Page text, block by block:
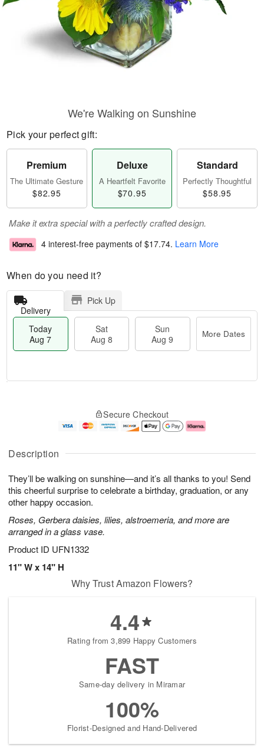
Description
They’ll be walking on sunshine—and it’s all thanks to you! Send
this cheerful surprise to celebrate a birthday, graduation, or any
other happy occasion.
Roses, Gerbera daisies, lilies, alstroemeria, and more are
arranged in a glass vase.
Product ID UFN1332
11" W x 14" H
We're Walking on Sunshine
Pick your perfect gift:
Premium
The Ultimate Gesture
$82.95
Deluxe
A Heartfelt Favorite
$70.95
Standard
Perfectly Thoughtful
$58.95
Make it extra special with a perfectly crafted design.
4 interest-free payments of $17.74. Learn More
When do you need it?
Delivery
Pick Up
Today
Aug 7
Sat
Aug 8
Sun
Aug 9
More Dates
u
7
g
g
e
t
s
Secure Checkout
Why Trust Amazon Flowers?
4.4
Rating from 3,899 Happy Customers
FAST
Same-day delivery in Miramar
100%
Florist-Designed and Hand-Delivered